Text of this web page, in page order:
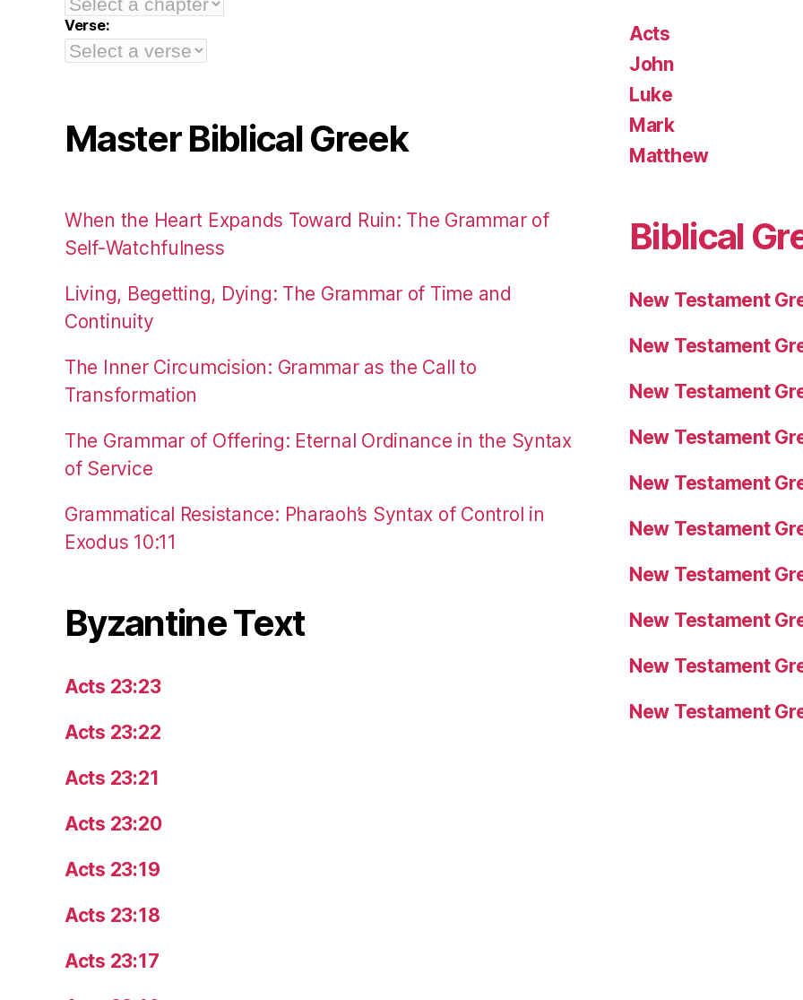
Verse:
Master Biblical Greek
When the Heart Expands Toward Ruin: The Grammar of
Self-Watchfulness
Living, Begetting, Dying: The Grammar of Time and
Continuity
The Inner Circumcision: Grammar as the Call to
Transformation
The Grammar of Offering: Eternal Ordinance in the Syntax
of Service
Grammatical Resistance: Pharaoh’s Syntax of Control in
Exodus 10:11
Byzantine Text
Acts 23:23
Acts 23:22
Acts 23:21
Acts 23:20
Acts 23:19
Acts 23:18
Acts 23:17
Acts
John
Luke
Mark
Matthew
Biblical
New Testament
New Testament
New Testament
New Testament
New Testament
New Testament
New Testament
New Testament
New Testament
New Testament